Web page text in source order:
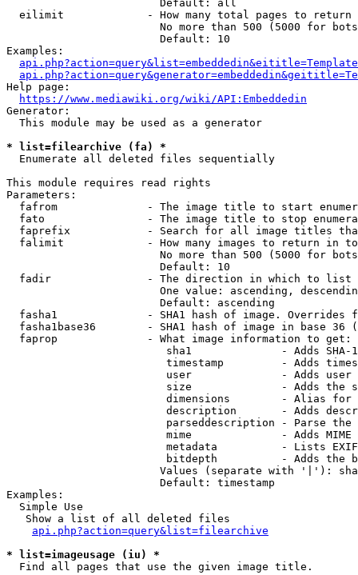
                        Default: all
  eilimit             - How many total pages to return
No more than 500 (5000 for
                        Default: 10
Examples:
Help page:
https://www.mediawiki.org/wiki/API:Embeddedin
Generator:
  This module may be used as a generator
* list=filearchive (fa) *
  Enumerate all deleted files sequentially
This module requires read rights
Parameters:
fafrom              - The image title to start
fato                - The image title to stop
faprefix            - Search for all image titles
falimit             - How many images to return in
No more than 500 (5000 for
                        Default: 10
  fadir               - The direction in which to list
One value: ascending,
                        Default: ascending
fasha1              - SHA1 hash of image. Overrides
fasha1base36        - SHA1 hash of image in base 36
  faprop              - What image information to get:
sha1              - Adds SHA-
timestamp         - Adds
user              - Adds
size              - Adds the
dimensions        - Alias for
description       - Adds
parseddescription - Parse the
mime              - Adds MIME
metadata          - Lists
bitdepth          - Adds the
Values (separate with '|'):
                        Default: timestamp
Examples:
  Simple Use
   Show a list of all deleted files
api.php?action=query&list=filearchive
* list=imageusage (iu) *
  Find all pages that use the given image title.